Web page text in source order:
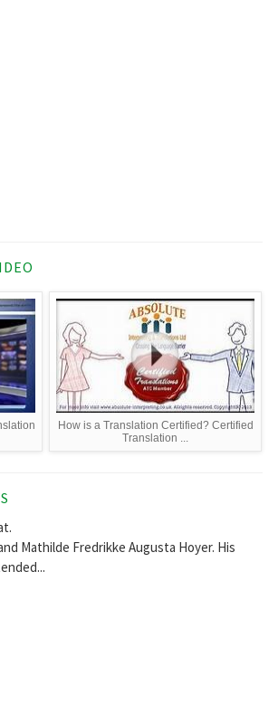
How is a Translation Certified? Certified
Translation ...
Mathilde Fredrikke Augusta Hoyer. His